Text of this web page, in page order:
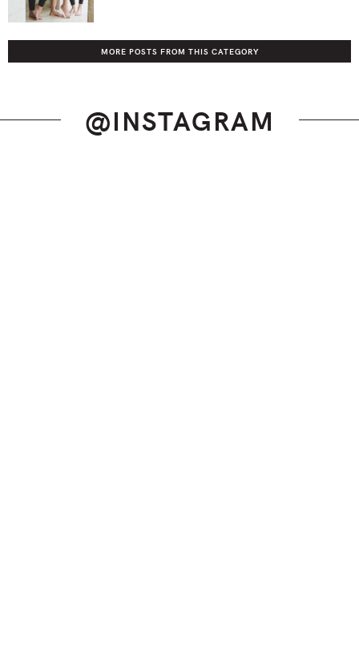
MORE POSTS FROM THIS CATEGORY
@INSTAGRAM